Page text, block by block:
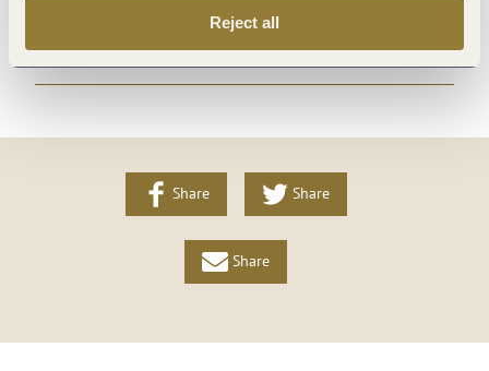
Reject all
More info
Share Share
Share